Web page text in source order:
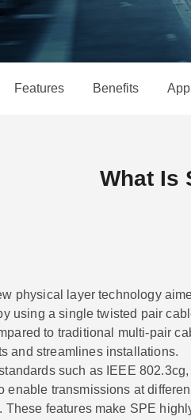
Network Security Appliance
News & Events
Features Benefits
What Is
physical layer technology
using a single twisted pair
to traditional multi-pair
and streamlines installations.
such as IEEE 802.3cg,
enable transmissions at
features make SPE